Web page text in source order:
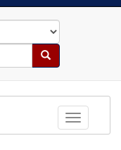
Search
Toggle